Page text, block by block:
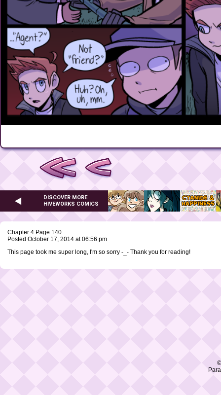
DISCOVER MORE
HIVEWORKS COMICS
Chapter 4 Page 140
Posted October 17, 2014 at 06:56 pm
This page took me super long, I'm so sorry -_- Thank you for reading!